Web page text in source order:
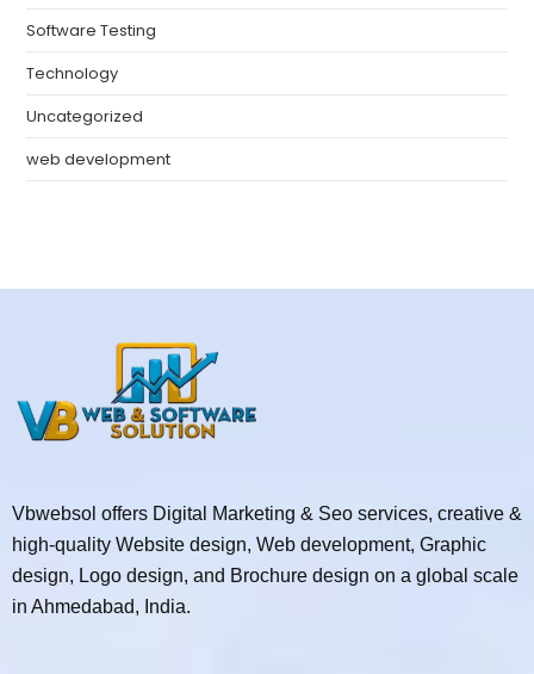
Software Testing
Technology
Uncategorized
web development
Vbwebsol offers Digital Marketing & Seo services, creative &
high-quality Website design, Web development, Graphic
design, Logo design, and Brochure design on a global scale
in Ahmedabad, India.